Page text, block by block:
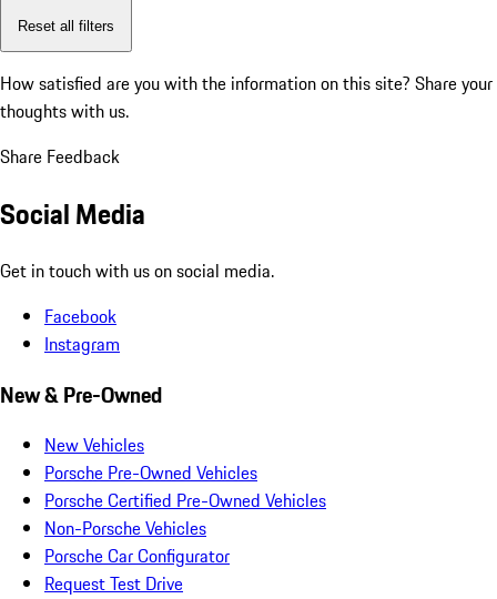
Reset all filters
How satisfied are you with the information on this site? Share your
thoughts with us.
Share Feedback
Social Media
Get in touch with us on social media.
Facebook
Instagram
New & Pre-Owned
New Vehicles
Porsche Pre-Owned Vehicles
Porsche Certified Pre-Owned Vehicles
Non-Porsche Vehicles
Porsche Car Configurator
Request Test Drive